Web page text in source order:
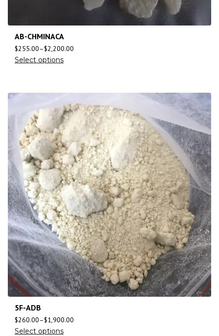
AB-CHMINACA
$255.00–$2,200.00
Select options
5F-ADB
$260.00–$1,900.00
Select options